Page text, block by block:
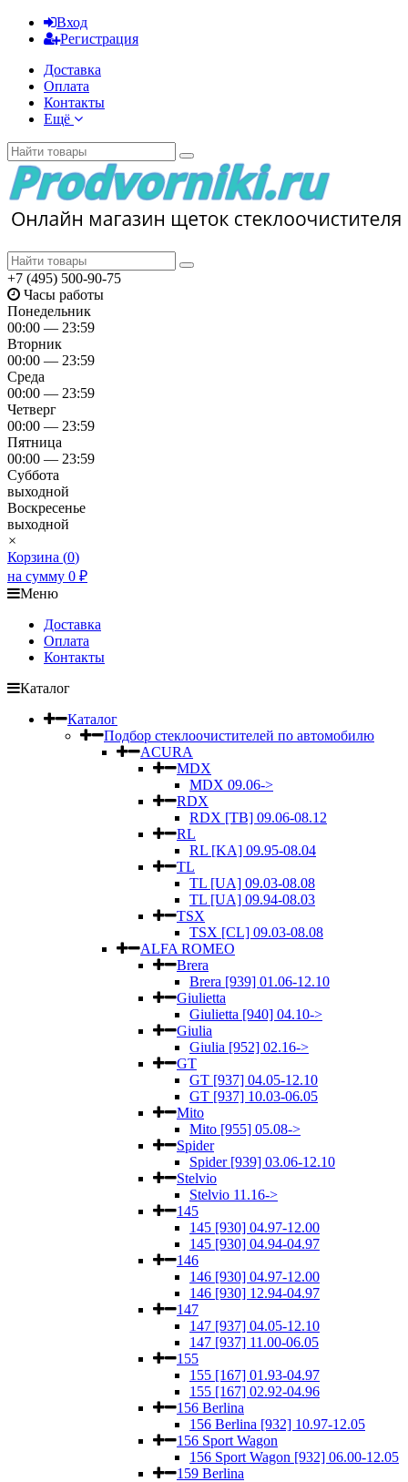
Вход
Регистрация
Доставка
Оплата
Контакты
Ещё
+7 (495) 500-90-75
Часы работы
Понедельник
00:00 — 23:59
Вторник
00:00 — 23:59
Среда
00:00 — 23:59
Четверг
00:00 — 23:59
Пятница
00:00 — 23:59
Суббота
выходной
Воскресенье
выходной
×
Корзина (0)
на сумму 0 ₽
Меню
Доставка
Оплата
Контакты
Каталог
Каталог
Подбор стеклоочистителей по автомобилю
ACURA
MDX
MDX 09.06->
RDX
RDX [TB] 09.06-08.12
RL
RL [KA] 09.95-08.04
TL
TL [UA] 09.03-08.08
TL [UA] 09.94-08.03
TSX
TSX [CL] 09.03-08.08
ALFA ROMEO
Brera
Brera [939] 01.06-12.10
Giulietta
Giulietta [940] 04.10->
Giulia
Giulia [952] 02.16->
GT
GT [937] 04.05-12.10
GT [937] 10.03-06.05
Mito
Mito [955] 05.08->
Spider
Spider [939] 03.06-12.10
Stelvio
Stelvio 11.16->
145
145 [930] 04.97-12.00
145 [930] 04.94-04.97
146
146 [930] 04.97-12.00
146 [930] 12.94-04.97
147
147 [937] 04.05-12.10
147 [937] 11.00-06.05
155
155 [167] 01.93-04.97
155 [167] 02.92-04.96
156 Berlina
156 Berlina [932] 10.97-12.05
156 Sport Wagon
156 Sport Wagon [932] 06.00-12.05
159 Berlina